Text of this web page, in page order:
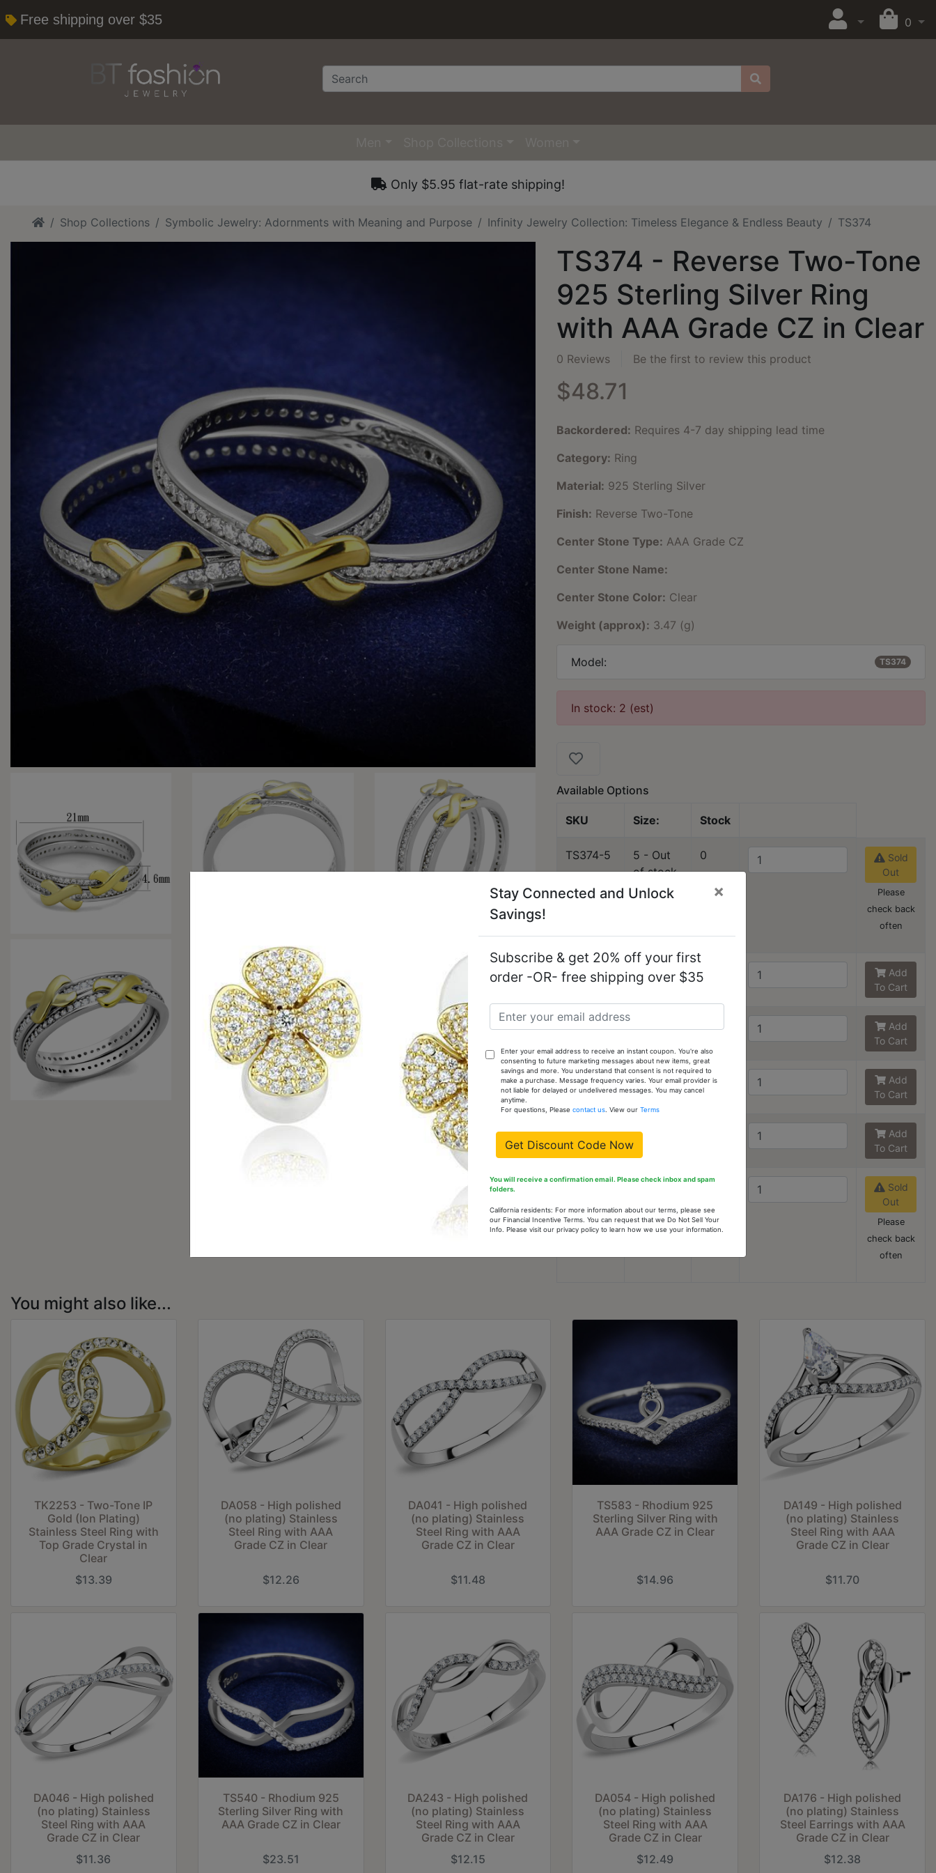
Free shipping over $35 0
Only $5.95 flat-rate shipping!
HomeShop Collections Symbolic Jewelry: Adornments with Meaning and Purpose Infinity Jewelry Collection: Timeless Elegance & Endless Beauty TS374
TS374 - Reverse Two-Tone
925 Sterling Silver Ring
with AAA Grade CZ in Clear
0 Reviews Be the first to review this product
$48.71
Backordered: Requires 4-7 day shipping lead time
Category: Ring
Material: 925 Sterling Silver
Finish: Reverse Two-Tone
Center Stone Type: AAA Grade CZ
Center Stone Name:
Center Stone Color: Clear
Weight (approx): 3.47 (g)
Model: TS374
In stock: 2 (est)
Available Options
SKU Size: Stock
TS374-5
5 - Out
of stock
0
Sold
Out
Please
check back
often
TS374-6 3
Add
To Cart
TS374-7
Add
To Cart
TS374-8 8 3
Add
To Cart
TS374-9 9
Add
To Cart
TS374-10
10 - Out
0
Sold
Out
Please
check back
often
You might also like...
TK2253 - Two-Tone IP
Gold (Ion Plating)
Stainless Steel Ring with
Top Grade Crystal in
Clear
$13.39
DA058 - High polished
(no plating) Stainless
Steel Ring with AAA
Grade CZ in Clear
$12.26
DA041 - High polished
(no plating) Stainless
Steel Ring with AAA
Grade CZ in Clear
$11.48
TS583 - Rhodium 925
Sterling Silver Ring with
AAA Grade CZ in Clear
$14.96
DA149 - High polished
(no plating) Stainless
Steel Ring with AAA
Grade CZ in Clear
$11.70
DA046 - High polished
(no plating) Stainless
Steel Ring with AAA
Grade CZ in Clear
$11.36
TS540 - Rhodium 925
Sterling Silver Ring with
AAA Grade CZ in Clear
$23.51
DA243 - High polished
(no plating) Stainless
Steel Ring with AAA
Grade CZ in Clear
$12.15
DA054 - High polished
(no plating) Stainless
Steel Ring with AAA
Grade CZ in Clear
$12.49
DA176 - High polished
(no plating) Stainless
Steel Earrings with AAA
Grade CZ in Clear
$12.38
Stay Connected and Unlock
Savings!
×
Subscribe & get 20% off your first
order -OR- free shipping over $35
Enter your email address to receive an instant coupon. You're also
consenting to future marketing messages about new items, great
savings and more. You understand that consent is not required to
make a purchase. Message frequency varies. Your email provider is
not liable for delayed or undelivered messages. You may cancel
anytime.
For questions, Please contact us. View our Terms
Get Discount Code Now
You will receive a confirmation email. Please check inbox and spam
folders.
California residents: For more information about our terms, please see
our Financial Incentive Terms. You can request that we Do Not Sell Your
Info. Please visit our privacy policy to learn how we use your information.